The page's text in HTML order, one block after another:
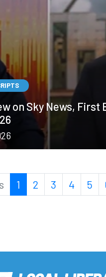
on Sky News, First
1 2 3 4 5